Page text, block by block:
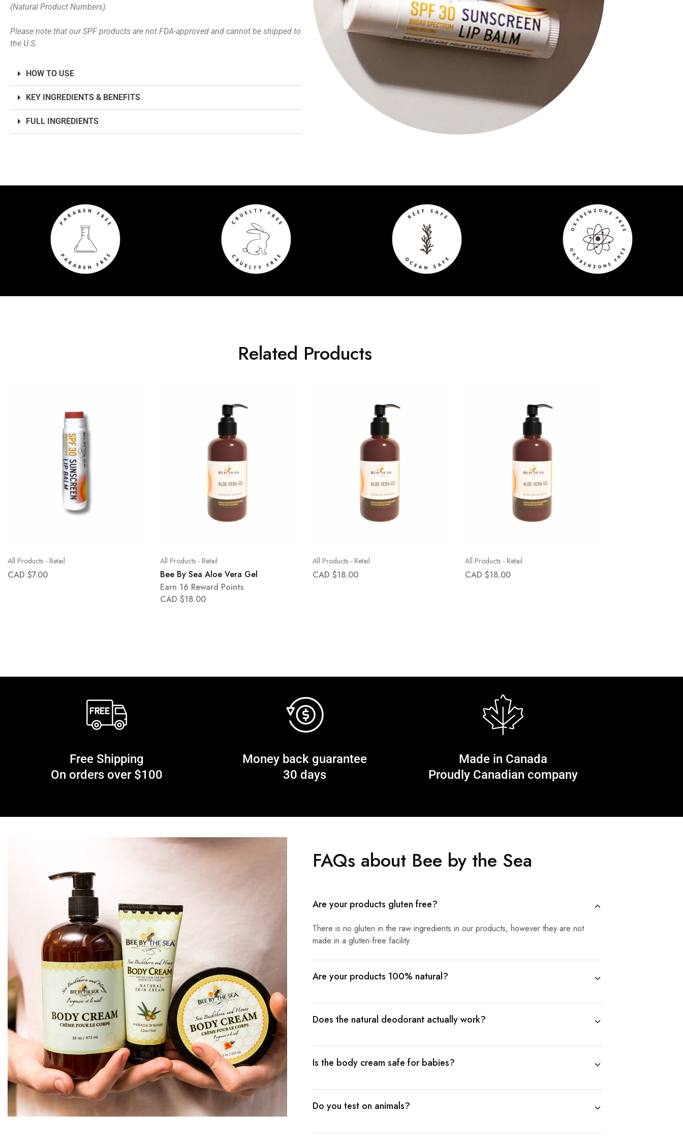
(Natural Product Numbers).
Please note that our SPF products are not FDA-approved and cannot be shipped to
the U.S.
HOW TO USE
KEY INGREDIENTS & BENEFITS
FULL INGREDIENTS
Related Products
All Products - Retail
CAD $7.00
All Products - Retail
Bee By Sea Aloe Vera Gel
Earn 16 Reward Points
CAD $18.00
All Products - Retail
CAD $18.00
All Products - Retail
CAD $18.00
Free Shipping
On orders over $100
Money back guarantee
30 days
Made in Canada
Proudly Canadian company
FAQs about Bee by the Sea
Are your products gluten free?
There is no gluten in the raw ingredients in our products, however they are not
made in a gluten-free facility.
Are your products 100% natural?
Does the natural deodorant actually work?
Is the body cream safe for babies?
Do you test on animals?